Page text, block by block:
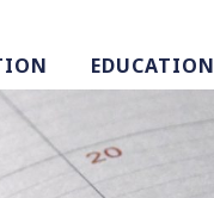
EDUCATION